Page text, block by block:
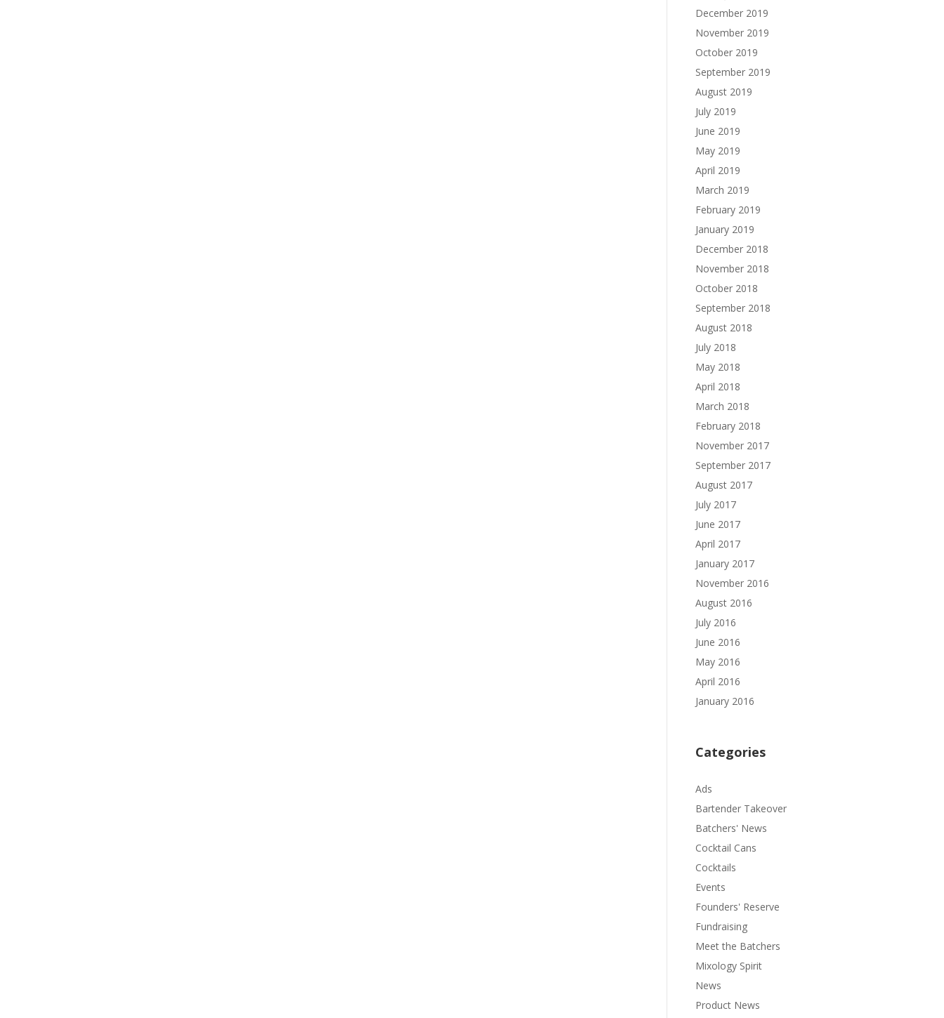
December 2019
November 2019
October 2019
September 2019
August 2019
July 2019
June 2019
May 2019
April 2019
March 2019
February 2019
January 2019
December 2018
November 2018
October 2018
September 2018
August 2018
July 2018
May 2018
April 2018
March 2018
February 2018
November 2017
September 2017
August 2017
July 2017
June 2017
April 2017
January 2017
November 2016
August 2016
July 2016
June 2016
May 2016
April 2016
January 2016
Categories
Ads
Bartender Takeover
Batchers' News
Cocktail Cans
Cocktails
Events
Founders' Reserve
Fundraising
Meet the Batchers
Mixology Spirit
News
Product News